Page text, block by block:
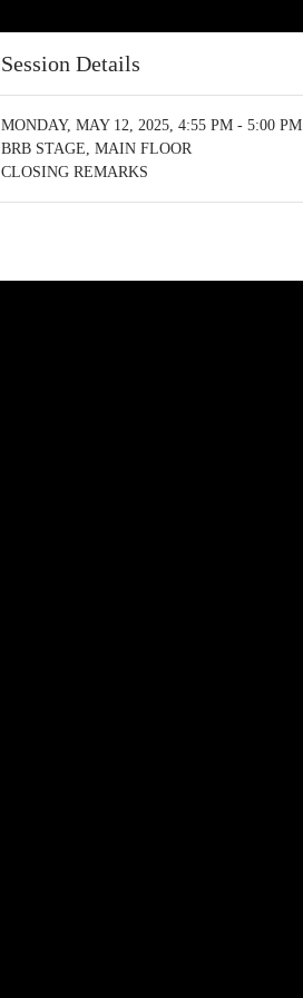
Session Details
MONDAY, MAY 12, 2025, 4:55 PM - 5:00 PM
BRB STAGE, MAIN FLOOR
CLOSING REMARKS